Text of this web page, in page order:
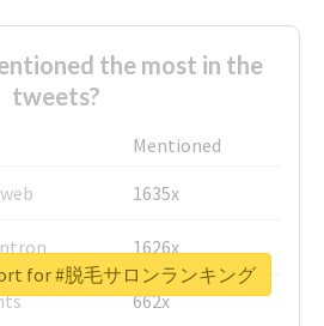
the most in the
tweets?
Mentioned
1635x
1626x
662x
for #脱毛サロンランキング